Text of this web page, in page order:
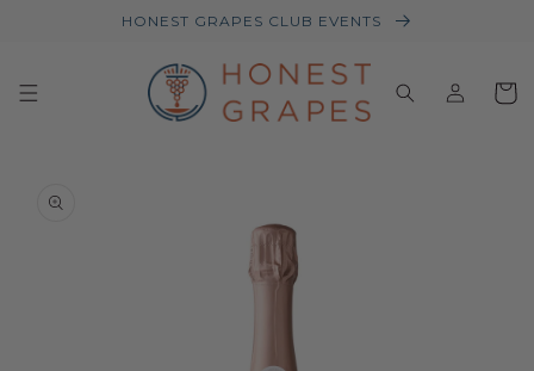
HONEST GRAPES CLUB EVENTS
in
Basket